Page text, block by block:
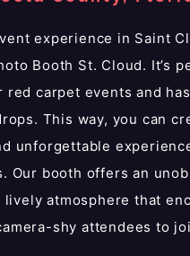
experience in Saint
Booth St. Cloud. It’s
red carpet events and
This way, you can
unforgettable
Our booth offers an
atmosphere that
shy attendees to